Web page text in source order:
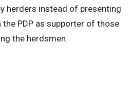
herders instead of presenting
PDP as supporter of those
the herdsmen.